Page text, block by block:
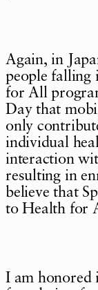
Again, in
people falling
for All
Day that
only
individual
interaction
resulting in
believe that
to Health for
I am honored